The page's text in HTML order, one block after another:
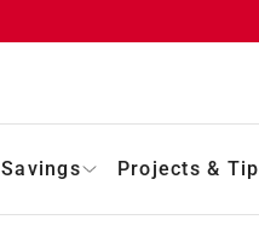
Savings Projects &